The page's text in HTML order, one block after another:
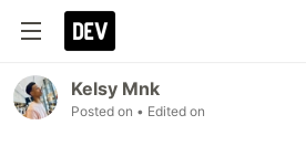
Kelsy Mnk
Posted on • Edited on